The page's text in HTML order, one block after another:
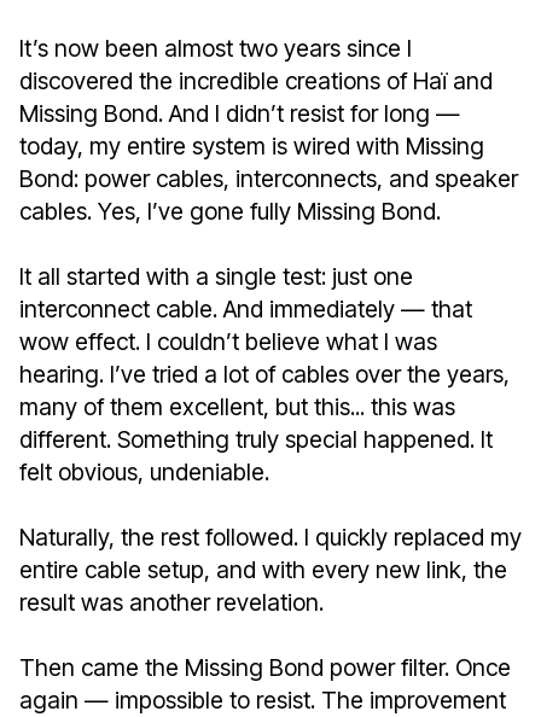
It’s now been almost two years since I
discovered the incredible creations of Haï and
Missing Bond. And I didn’t resist for long —
today, my entire system is wired with Missing
Bond: power cables, interconnects, and speaker
cables. Yes, I’ve gone fully Missing Bond.
It all started with a single test: just one
interconnect cable. And immediately — that
wow effect. I couldn’t believe what I was
hearing. I’ve tried a lot of cables over the years,
many of them excellent, but this... this was
different. Something truly special happened. It
felt obvious, undeniable.
Naturally, the rest followed. I quickly replaced my
entire cable setup, and with every new link, the
result was another revelation.
Then came the Missing Bond power filter. Once
again — impossible to resist. The improvement